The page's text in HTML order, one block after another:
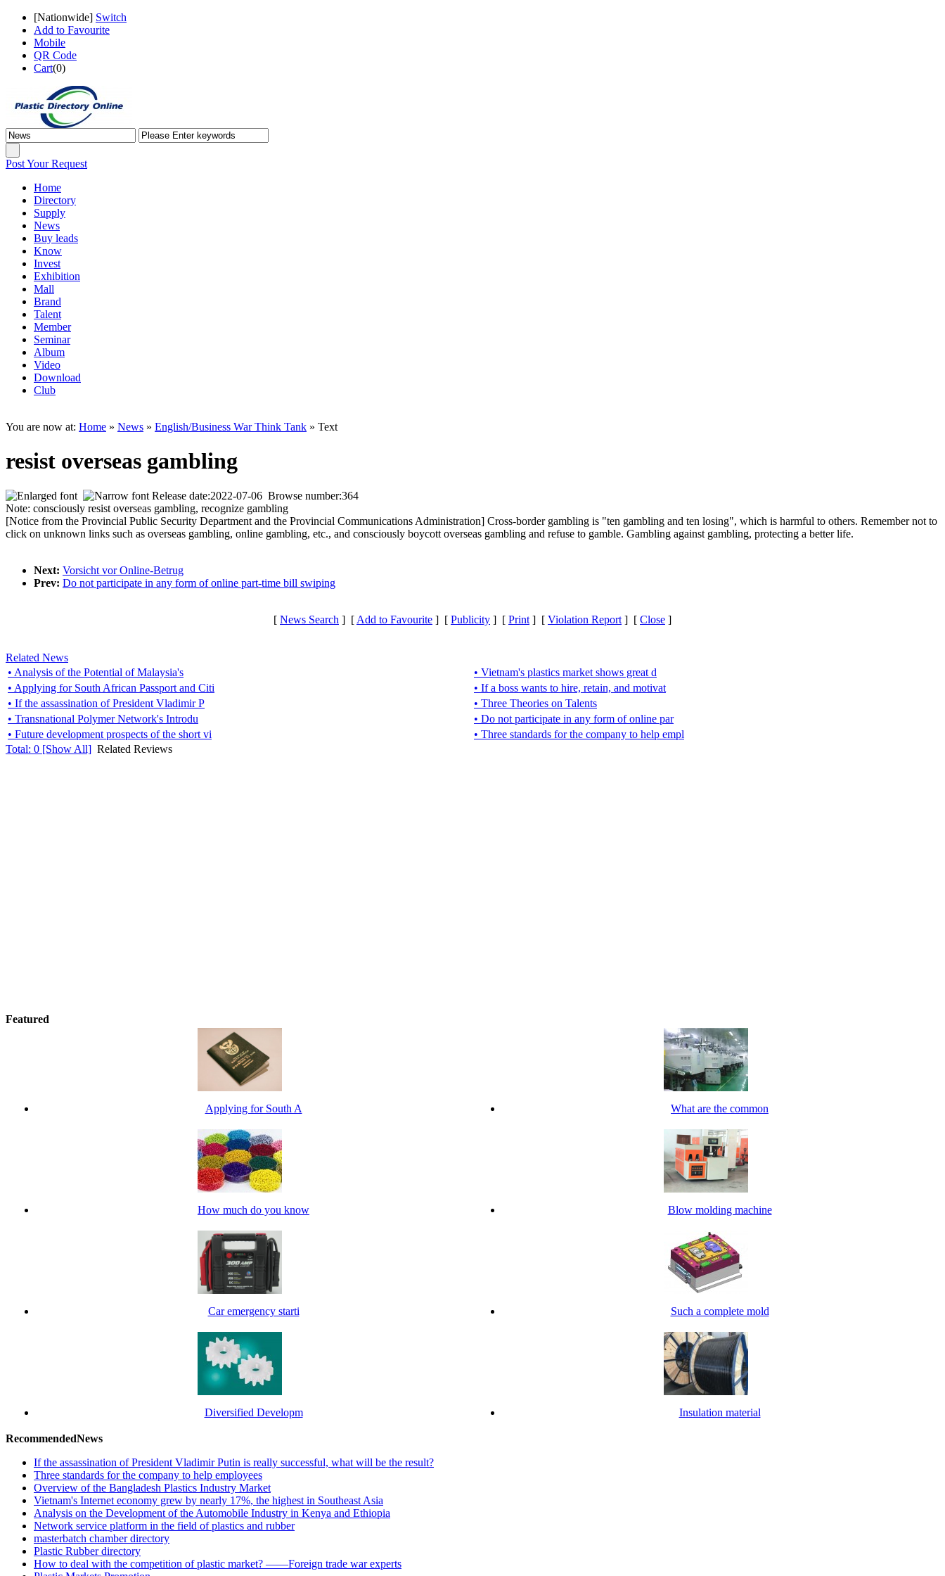
[Nationwide] Switch
Add to Favourite
Mobile
QR Code
Cart(0)
Post Your Request
Home
Directory
Supply
News
Buy leads
Know
Invest
Exhibition
Mall
Brand
Talent
Member
Seminar
Album
Video
Download
Club
You are now at: Home » News » English/Business War Think Tank » Text
resist overseas gambling
Release date:2022-07-06 Browse number:364
Note: consciously resist overseas gambling, recognize gambling
[Notice from the Provincial Public Security Department and the Provincial Communications Administration] Cross-border gambling is "ten gambling and ten losing", which is harmful to others. Remember not to
click on unknown links such as overseas gambling, online gambling, etc., and consciously boycott overseas gambling and refuse to gamble. Gambling against gambling, protecting a better life.
Next: Vorsicht vor Online-Betrug
Prev: Do not participate in any form of online part-time bill swiping
[ News Search ] [ Add to Favourite ] [ Publicity ] [ Print ] [ Violation Report ] [ Close ]
Related News
• Analysis of the Potential of Malaysia's
• Vietnam's plastics market shows great d
• Applying for South African Passport and Citi
• If a boss wants to hire, retain, and motivat
• If the assassination of President Vladimir P
• Three Theories on Talents
• Transnational Polymer Network's Introdu
• Do not participate in any form of online par
• Future development prospects of the short vi
• Three standards for the company to help empl
Total: 0 [Show All] Related Reviews
Featured
Applying for South A What are the common
How much do you know Blow molding machine
Car emergency starti Such a complete mold
Diversified Developm Insulation material
RecommendedNews
If the assassination of President Vladimir Putin is really successful, what will be the result?
Three standards for the company to help employees
Overview of the Bangladesh Plastics Industry Market
Vietnam's Internet economy grew by nearly 17%, the highest in Southeast Asia
Analysis on the Development of the Automobile Industry in Kenya and Ethiopia
Network service platform in the field of plastics and rubber
masterbatch chamber directory
Plastic Rubber directory
How to deal with the competition of plastic market? ——Foreign trade war experts